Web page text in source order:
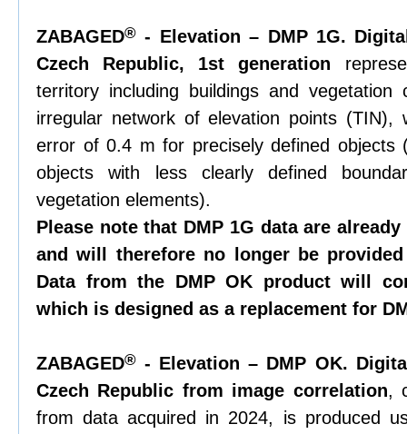
ZABAGED® - Elevation – DMP 1G.
Czech Republic, 1st generation
territory including buildings and
irregular network of elevation points (TIN),
error of 0.4 m for precisely defined objects
objects with less clearly defined
vegetation elements).
Please note that DMP 1G data are
and will therefore no longer be
Data from the DMP OK product will
which is designed as a replacement for
ZABAGED® - Elevation – DMP OK.
Czech Republic from image correlation,
from data acquired in 2024, is produced